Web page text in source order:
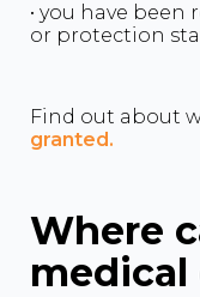
• you have
or protection
Find out about
granted.
Where